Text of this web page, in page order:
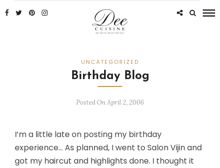
UNCATEGORIZED
Birthday Blog
Posted On April 2, 2006
I’m a little late on posting my birthday
experience… As planned, I went to Salon Vijin and
got my haircut and highlights done. I thought it